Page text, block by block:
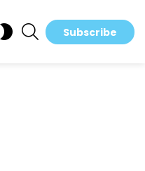
SWITCHSEARCH
Subscribe